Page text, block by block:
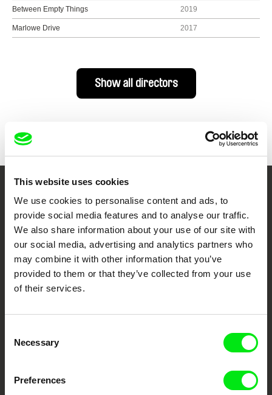
This website uses cookies
We use cookies to personalise content and ads, to
provide social media features and to analyse our traffic.
We also share information about your use of our site with
our social media, advertising and analytics partners who
may combine it with other information that you’ve
provided to them or that they’ve collected from your use
of their services.
Selection
Necessary
Preferences
Between Empty Things 2019
Marlowe Drive 2017
Show all directors
Your Online Documentary
Cinema
Fresh Festival Films Every Week
DAFilms.com is powered by Doc Alliance, a creative partnership of 7 key
documentary films.